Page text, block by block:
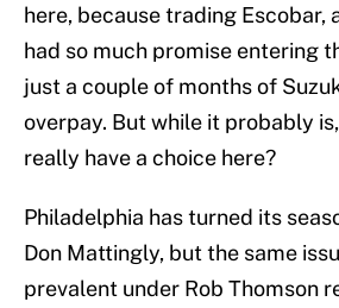
here, because trading Escobar,
had so much promise entering
just a couple of months of
overpay. But while it probably
really have a choice here?
Philadelphia has turned its
Don Mattingly, but the same
prevalent under Rob Thomson